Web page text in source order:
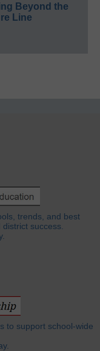
Beyond the
Line
trends, and best
success.
to support school-wide